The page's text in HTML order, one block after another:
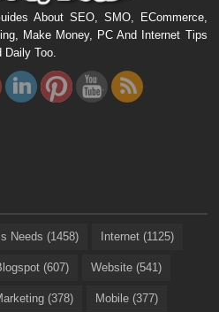
About SEO, SMO, ECommerce,
Make Money, PC And Internet Tips
Daily Too.
Needs (1458) Internet (1125)
(607) Website (541)
(378) Mobile (377)